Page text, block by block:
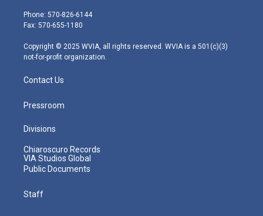
e
r
g
r
m
Phone: 570-826-6144
Fax: 570-655-1180
Copyright © 2025 WVIA, all rights reserved. WVIA is a 501(c)(3)
not-for-profit organization.
Contact Us
Pressroom
Divisions
Chiaroscuro Records
VIA Studios Global
Public Documents
Staff